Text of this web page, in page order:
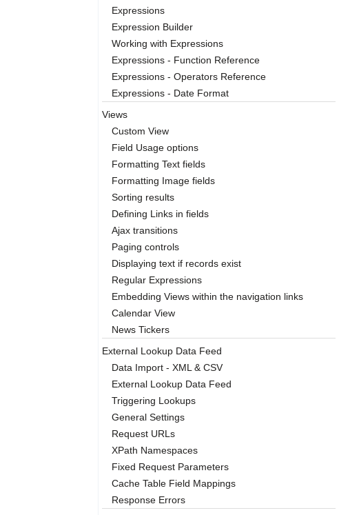
Expressions
Expression Builder
Working with Expressions
Expressions - Function Reference
Expressions - Operators Reference
Expressions - Date Format
Views
Custom View
Field Usage options
Formatting Text fields
Formatting Image fields
Sorting results
Defining Links in fields
Ajax transitions
Paging controls
Displaying text if records exist
Regular Expressions
Embedding Views within the navigation links
Calendar View
News Tickers
External Lookup Data Feed
Data Import - XML & CSV
External Lookup Data Feed
Triggering Lookups
General Settings
Request URLs
XPath Namespaces
Fixed Request Parameters
Cache Table Field Mappings
Response Errors